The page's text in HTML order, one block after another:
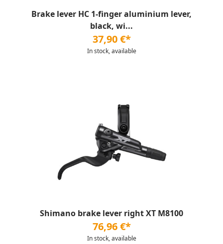
Brake lever HC 1-finger aluminium lever,
black, wi...
37,90 €*
In stock, available
Shimano brake lever right XT M8100
76,96 €*
In stock, available